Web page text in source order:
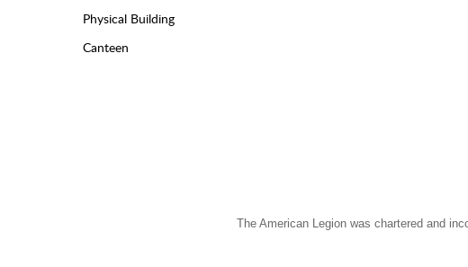
Physical Building
Canteen
The American Legion was chartered and